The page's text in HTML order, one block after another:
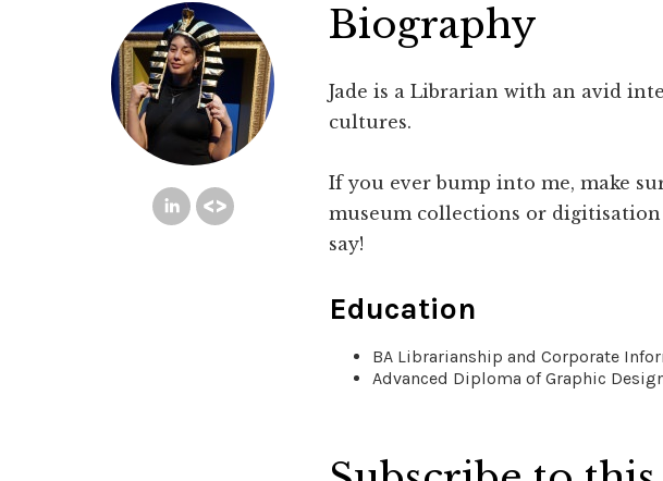
Biography
Jade is a Librarian with an avid
cultures.
If you ever bump into me, make
museum collections or
say!
Education
BA Librarianship and Corporate
Advanced Diploma of Graphic